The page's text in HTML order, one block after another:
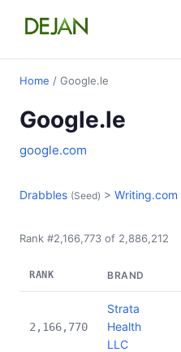
Home / Google.le
Google.le
google.com
Drabbles (Seed) > Writing.com
Rank #2,166,773 of 2,886,212
RANK BRAND
2,166,770
Strata
Health
LLC